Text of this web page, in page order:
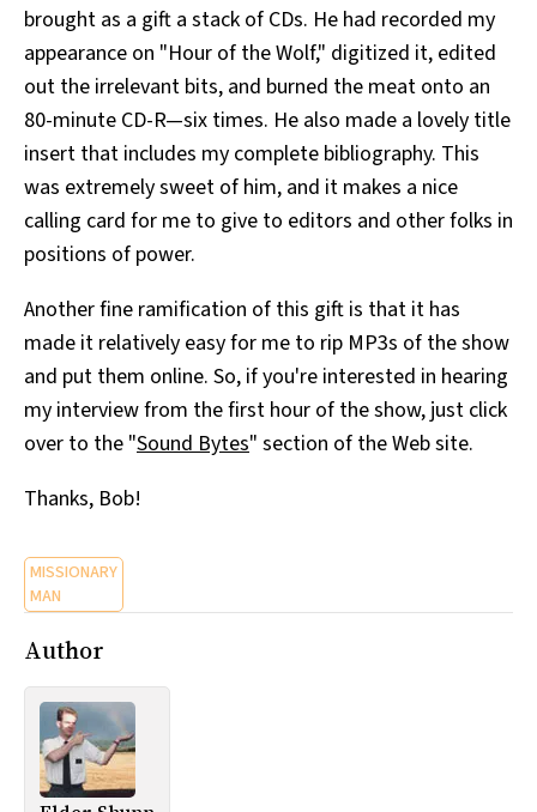
All Works
brought as a gift a stack of CDs. He had recorded my
appearance on "Hour of the Wolf," digitized it, edited
out the irrelevant bits, and burned the meat onto an
80-minute CD-R—six times. He also made a lovely title
insert that includes my complete bibliography. This
was extremely sweet of him, and it makes a nice
calling card for me to give to editors and other folks in
positions of power.
Another fine ramification of this gift is that it has
made it relatively easy for me to rip MP3s of the show
and put them online. So, if you're interested in hearing
my interview from the first hour of the show, just click
over to the "Sound Bytes" section of the Web site.
Thanks, Bob!
MISSIONARY
MAN
Author